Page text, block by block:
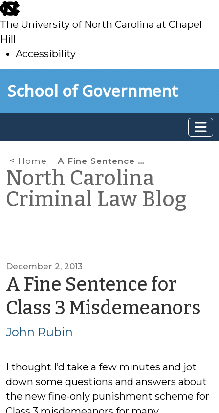
skip
to
main
The University of North Carolina at Chapel
Hill
Accessibility
toSchool of Government
Home A Fine Sentence for Class 3 Misdemeanors
North Carolina
Criminal Law Blog
December 2, 2013
A Fine Sentence for
Class 3 Misdemeanors
John Rubin
I thought I’d take a few minutes and jot
down some questions and answers about
the new fine-only punishment scheme for